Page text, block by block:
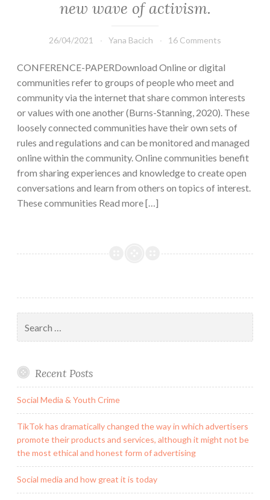
new wave of activism.
26/04/2021 Yana Bacich 16 Comments
CONFERENCE-PAPERDownload Online or digital
communities refer to groups of people who meet and
community via the internet that share common interests
or values with one another (Burns-Stanning, 2020). These
loosely connected communities have their own sets of
rules and regulations and can be monitored and managed
online within the community. Online communities benefit
from sharing experiences and knowledge to create open
conversations and learn from others on topics of interest.
These communities Read more […]
for:
Recent Posts
Social Media & Youth Crime
TikTok has dramatically changed the way in which advertisers
promote their products and services, although it might not be
the most ethical and honest form of advertising
Social media and how great it is today